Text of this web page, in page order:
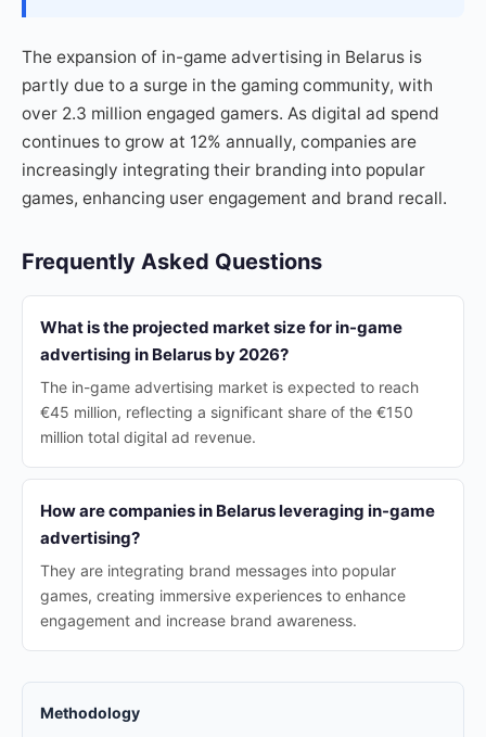
The expansion of in-game advertising in Belarus is
partly due to a surge in the gaming community, with
over 2.3 million engaged gamers. As digital ad spend
continues to grow at 12% annually, companies are
increasingly integrating their branding into popular
games, enhancing user engagement and brand recall.
Frequently Asked Questions
What is the projected market size for in-game
advertising in Belarus by 2026?
The in-game advertising market is expected to reach
€45 million, reflecting a significant share of the €150
million total digital ad revenue.
How are companies in Belarus leveraging in-game
advertising?
They are integrating brand messages into popular
games, creating immersive experiences to enhance
engagement and increase brand awareness.
Methodology